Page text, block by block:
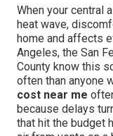
When your central
heat wave,
home and affects
Angeles, the San
County know this
often than anyone
cost near me
because delays
that hit the budget